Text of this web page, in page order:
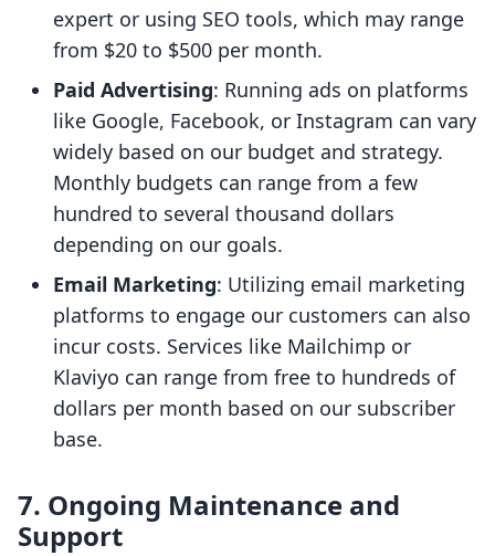
expert or using SEO tools, which may range
from $20 to $500 per month.
Paid Advertising: Running ads on platforms
like Google, Facebook, or Instagram can vary
widely based on our budget and strategy.
Monthly budgets can range from a few
hundred to several thousand dollars
depending on our goals.
Email Marketing: Utilizing email marketing
platforms to engage our customers can also
incur costs. Services like Mailchimp or
Klaviyo can range from free to hundreds of
dollars per month based on our subscriber
base.
7. Ongoing Maintenance and
Support